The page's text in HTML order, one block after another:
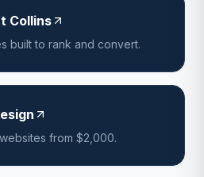
Collins
built to rank and convert.
from $2,000.